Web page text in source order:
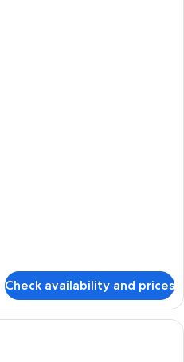
Check availability and prices